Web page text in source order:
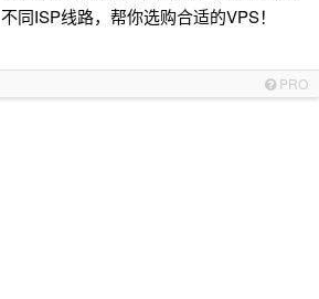
不同ISP线路，帮你选购合适的VPS！
PRO